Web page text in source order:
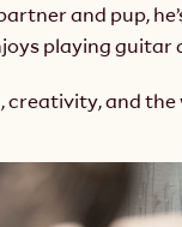
and pup,
playing guitar
creativity, and